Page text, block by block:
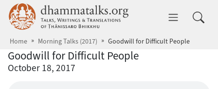
Skip to main content dhammatalks.org
Home Morning Talks (2017) Goodwill for Difficult People
Goodwill for Difficult People
October 18, 2017